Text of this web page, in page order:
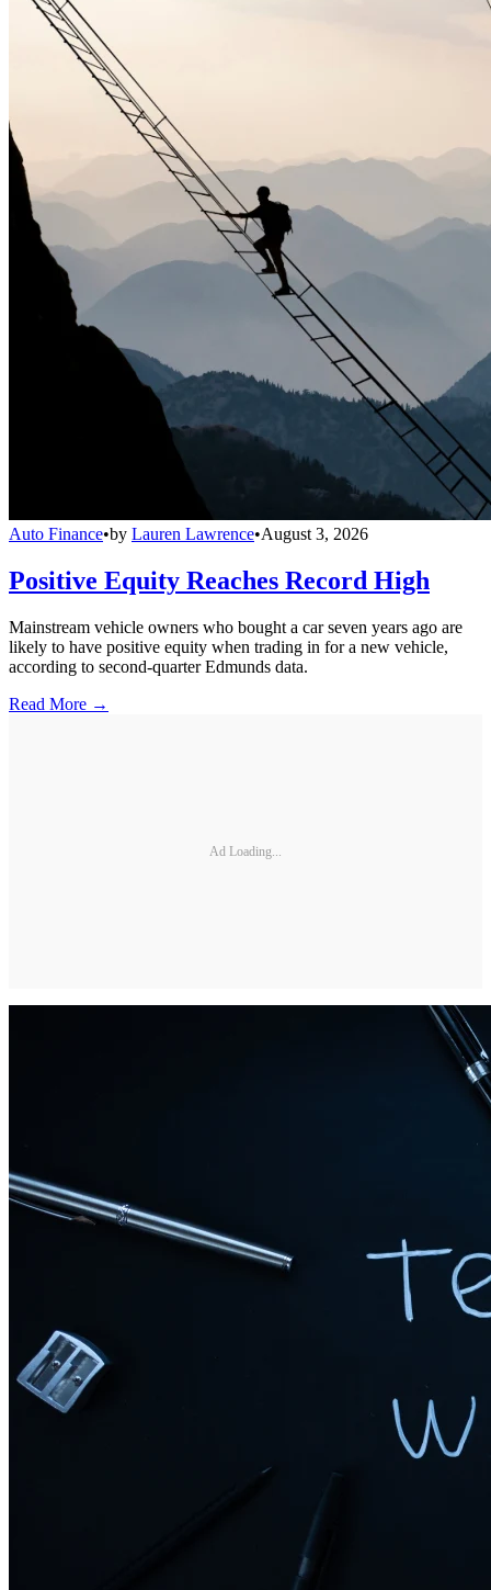
Auto Finance•by Lauren Lawrence•August 3, 2026
Positive Equity Reaches Record High
Mainstream vehicle owners who bought a car seven years ago are
likely to have positive equity when trading in for a new vehicle,
according to second-quarter Edmunds data.
Read More →
Ad Loading...